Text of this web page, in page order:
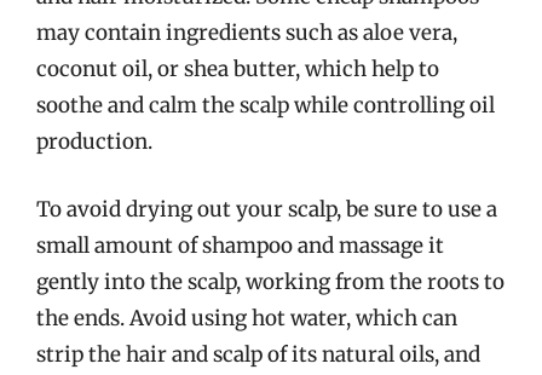
may contain ingredients such as aloe vera,
coconut oil, or shea butter, which help to
soothe and calm the scalp while controlling oil
production.
To avoid drying out your scalp, be sure to use a
small amount of shampoo and massage it
gently into the scalp, working from the roots to
the ends. Avoid using hot water, which can
strip the hair and scalp of its natural oils, and